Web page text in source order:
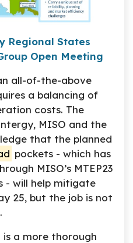
Regional States
Open Meeting
all-of-the-above
a balancing of
costs. The
MISO and the
that the planned
pockets - which has
MISO’s MTEP23
- will help mitigate
25, but the job is not
is a more thorough